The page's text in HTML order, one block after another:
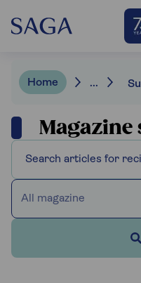
Home ...
Magazine
All magazine